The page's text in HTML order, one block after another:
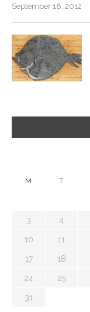
September 18, 2012
M T
3 4
10 11
17 18
24 25
31